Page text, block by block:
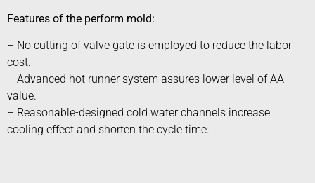
Features of the perform mold:
– No cutting of valve gate is employed to reduce the labor
cost.
– Advanced hot runner system assures lower level of AA
value.
– Reasonable-designed cold water channels increase
cooling effect and shorten the cycle time.